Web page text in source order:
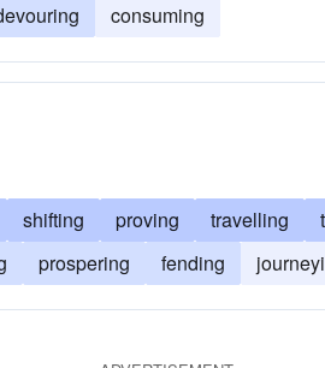
consuming
shifting proving travelling
prospering fending